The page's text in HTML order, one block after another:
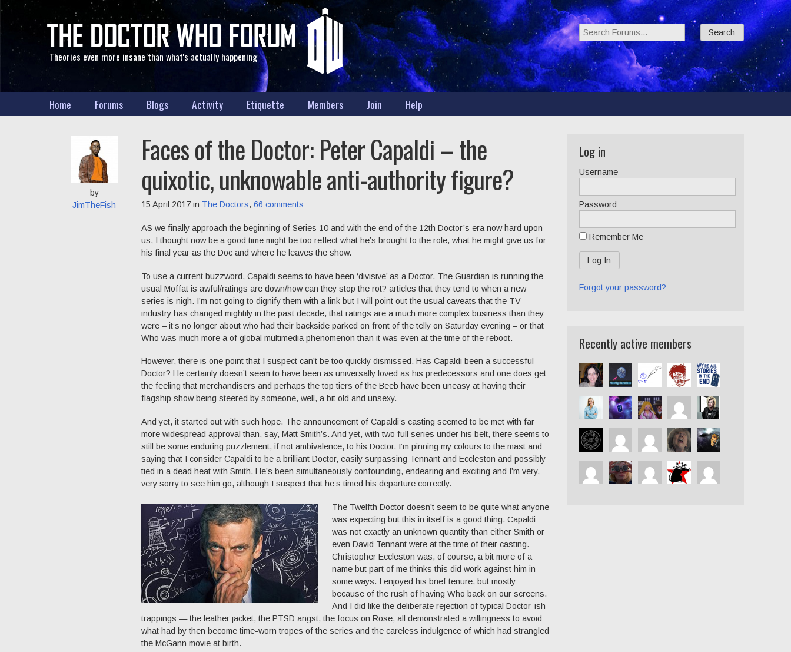
Search Forums:
Theories even more insane than what's actually happening
Home Forums Blogs Activity Etiquette Members Join Help
Faces of the Doctor: Peter Capaldi – the
quixotic, unknowable anti-authority figure?
15 April 2017 in The Doctors, 66 comments
by
JimTheFish
AS we finally approach the beginning of Series 10 and with the end of the 12th Doctor’s era now hard upon
us, I thought now be a good time might be too reflect what he’s brought to the role, what he might give us for
his final year as the Doc and where he leaves the show.
To use a current buzzword, Capaldi seems to have been ‘divisive’ as a Doctor. The Guardian is running the
usual Moffat is awful/ratings are down/how can they stop the rot? articles that they tend to when a new
series is nigh. I’m not going to dignify them with a link but I will point out the usual caveats that the TV
industry has changed mightily in the past decade, that ratings are a much more complex business than they
were – it’s no longer about who had their backside parked on front of the telly on Saturday evening – or that
Who was much more a of global multimedia phenomenon than it was even at the time of the reboot.
However, there is one point that I suspect can’t be too quickly dismissed. Has Capaldi been a successful
Doctor? He certainly doesn’t seem to have been as universally loved as his predecessors and one does get
the feeling that merchandisers and perhaps the top tiers of the Beeb have been uneasy at having their
flagship show being steered by someone, well, a bit old and unsexy.
And yet, it started out with such hope. The announcement of Capaldi’s casting seemed to be met with far
more widespread approval than, say, Matt Smith’s. And yet, with two full series under his belt, there seems to
still be some enduring puzzlement, if not ambivalence, to his Doctor. I’m pinning my colours to the mast and
saying that I consider Capaldi to be a brilliant Doctor, easily surpassing Tennant and Eccleston and possibly
tied in a dead heat with Smith. He’s been simultaneously confounding, endearing and exciting and I’m very,
very sorry to see him go, although I suspect that he’s timed his departure correctly.
The Twelfth Doctor doesn’t seem to be quite what anyone
was expecting but this in itself is a good thing. Capaldi
was not exactly an unknown quantity than either Smith or
even David Tennant were at the time of their casting.
Christopher Eccleston was, of course, a bit more of a
name but part of me thinks this did work against him in
some ways. I enjoyed his brief tenure, but mostly
because of the rush of having Who back on our screens.
And I did like the deliberate rejection of typical Doctor-ish
trappings — the leather jacket, the PTSD angst, the focus on Rose, all demonstrated a willingness to avoid
what had by then become time-worn tropes of the series and the careless indulgence of which had strangled
the McGann movie at birth.
Log in
Username
Password
Remember Me
Forgot your password?
Recently active members